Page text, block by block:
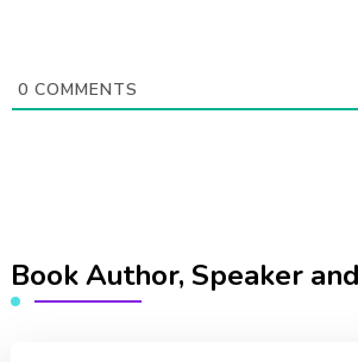
0 COMMENTS
Book Author, Speaker